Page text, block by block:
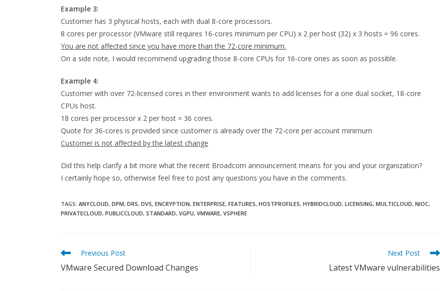
Example 3:
Customer has 3 physical hosts, each with dual 8-core processors.
8 cores per processor (VMware still requires 16-cores minimum per CPU) x 2 per host (32) x 3 hosts = 96 cores.
You are not affected since you have more than the 72-core minimum.
On a side note, I would recommend upgrading those 8-core CPUs for 16-core ones as soon as possible.
Example 4:
Customer with over 72-licensed cores in their environment wants to add licenses for a one dual socket, 18-core
CPUs host.
18 cores per processor x 2 per host = 36 cores.
Quote for 36-cores is provided since customer is already over the 72-core per account minimum
Customer is not affected by the latest change
Did this help clarify a bit more what the recent Broadcom announcement means for you and your organization?
I certainly hope so, otherwise feel free to post any questions you have in the comments.
TAGS: ANYCLOUD, DPM, DRS, DVS, ENCRYPTION, ENTERPRISE, FEATURES, HOSTPROFILES, HYBRIDCLOUD, LICENSING, MULTICLOUD, NIOC,
PRIVATECLOUD, PUBLICCLOUD, STANDARD, VGPU, VMWARE, VSPHERE
Read
articles
Previous Post
VMware Secured Download Changes
Next Post
Latest VMware vulnerabilities